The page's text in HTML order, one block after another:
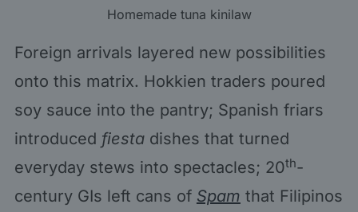
Homemade tuna kinilaw
Foreign arrivals layered new possibilities
onto this matrix. Hokkien traders poured
soy sauce into the pantry; Spanish friars
introduced fiestadishes that turned
everyday stews into spectacles; 20th-
century GIs left cans of Spam that Filipinos